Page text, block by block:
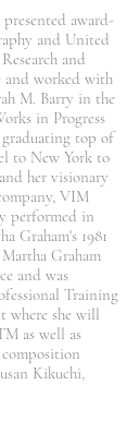
award-
and United
and
and worked with
M. Barry in the
in Progress
top of
to New York to
her visionary
VIM
performed in
Graham's 1981
Graham
and was
Training
where she will
as well as
Kikuchi,